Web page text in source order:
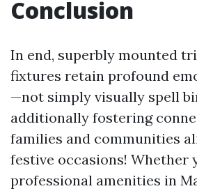
Conclusion
In end, superbly mounted
fixtures retain profound
—not simply visually spell
additionally fostering
families and communities
festive occasions! Whether
professional amenities in